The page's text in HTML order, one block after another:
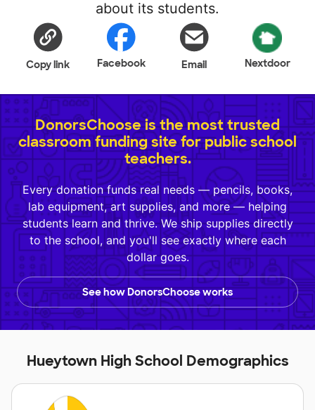
about its students.
Copy link Facebook Email Nextdoor
DonorsChoose is the most trusted
classroom funding site for public school
teachers.
Every donation funds real needs — pencils, books,
lab equipment, art supplies, and more — helping
students learn and thrive. We ship supplies directly
to the school, and you'll see exactly where each
dollar goes.
See how DonorsChoose works
Hueytown High School Demographics